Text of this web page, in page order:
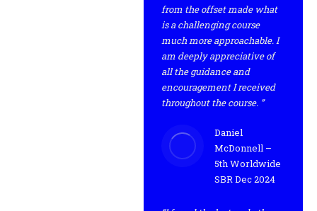
from the offset made what
is a challenging course
much more approachable. I
am deeply appreciative of
all the guidance and
encouragement I received
throughout the course. ”
Daniel
McDonnell –
5th Worldwide
SBR Dec 2024